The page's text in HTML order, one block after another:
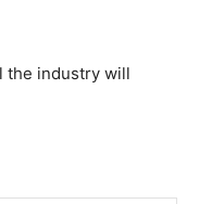
the industry will